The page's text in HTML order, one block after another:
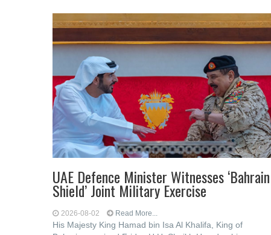
UAE Defence Minister Witnesses ‘Bahrain
Shield’ Joint Military Exercise
2026-08-02 Read More...
His Majesty King Hamad bin Isa Al Khalifa, King of